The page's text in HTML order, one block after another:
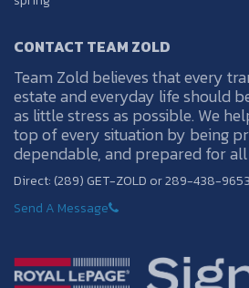
CONTACT TEAM ZOLD
Team Zold believes that every
estate and everyday life should
as little stress as possible. We
top of every situation by being
dependable, and prepared for
Direct: (289) GET-ZOLD or 289-438-9653
Send A Message